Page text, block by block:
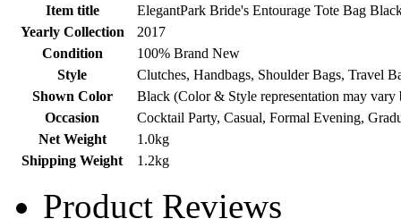
Item title
ElegantPark Bride's Entourage Tote Bag
Yearly Collection
2017
Condition
100% Brand New
Style
Clutches, Handbags, Shoulder Bags, Travel
Shown Color
Black (Color & Style representation may vary
Occasion
Cocktail Party, Casual, Formal Evening,
Net Weight
1.0kg
Shipping Weight
1.2kg
Product Reviews